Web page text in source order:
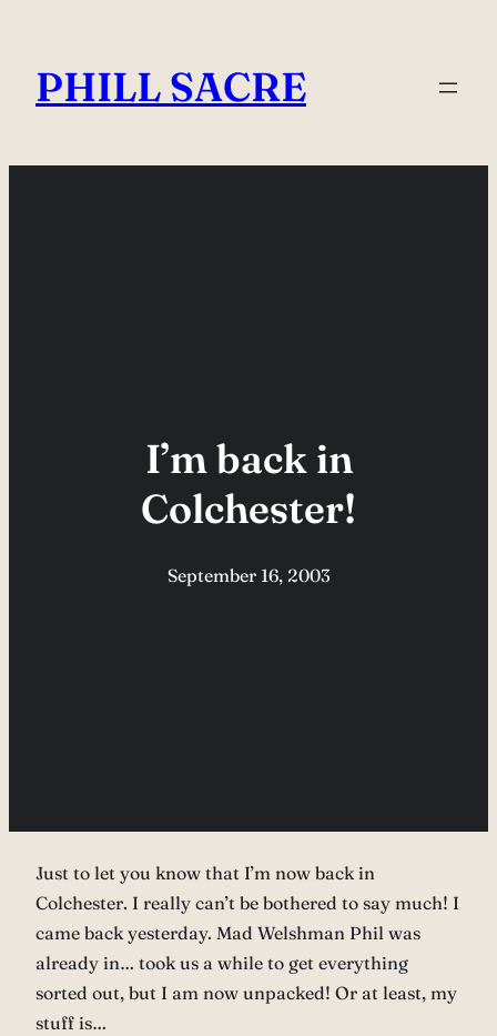
content
PHILL SACRE
I’m back in
Colchester!
September 16, 2003
Just to let you know that I’m now back in
Colchester. I really can’t be bothered to say much! I
came back yesterday. Mad Welshman Phil was
already in… took us a while to get everything
sorted out, but I am now unpacked! Or at least, my
stuff is…